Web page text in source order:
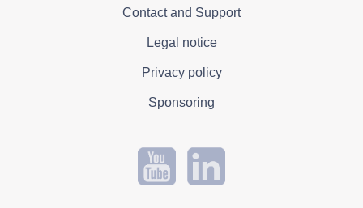
Contact and Support
Legal notice
Privacy policy
Sponsoring